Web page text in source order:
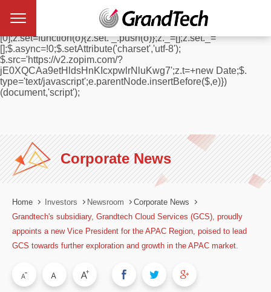
z._.push(c)},$=z.s=
d.createElement(s),e=d.getElementsByTagName(s)
[0];z.set=function(o){z.set. _.push(o)};z._=[];z.set._=
[];$.async=!0;$.setAttribute('charset','utf-8');
$.src='https://v2.zopim.com/?
jE0XQCAa9etHldsHnKIcxpwlrNluKwg7';z.t=+new Date;$.
type='text/javascript';e.parentNode.insertBefore($,e)})
(document,'script');
Corporate News
Home Investors Newsroom
Corporate News
Grandtech's subsidiary, Grandtech Cloud Services (GCS), proudly
appoints a new Vice President for the APAC Region, poised to lead
GCS towards further exploration and growth in the APAC market.